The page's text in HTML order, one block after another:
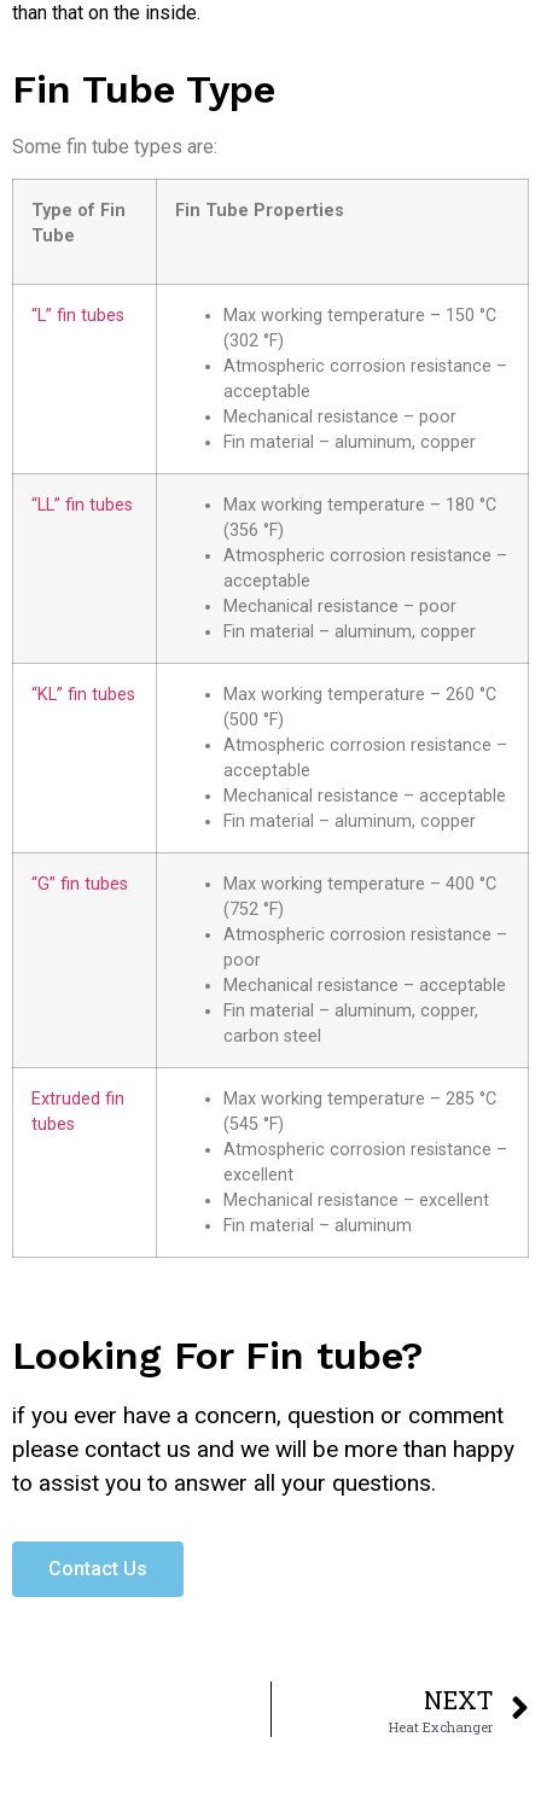
than that on the inside.
Fin Tube Type
Some fin tube types are:
Type of Fin
Tube
Fin Tube Properties
“L” fin tubes
Max working temperature – 150 °C
(302 °F)
Atmospheric corrosion resistance –
acceptable
Mechanical resistance – poor
Fin material – aluminum, copper
“LL” fin tubes
Max working temperature – 180 °C
(356 °F)
Atmospheric corrosion resistance –
acceptable
Mechanical resistance – poor
Fin material – aluminum, copper
“KL” fin tubes
Max working temperature – 260 °C
(500 °F)
Atmospheric corrosion resistance –
acceptable
Mechanical resistance – acceptable
Fin material – aluminum, copper
“G” fin tubes
Max working temperature – 400 °C
(752 °F)
Atmospheric corrosion resistance –
poor
Mechanical resistance – acceptable
Fin material – aluminum, copper,
carbon steel
Extruded fin
tubes
Max working temperature – 285 °C
(545 °F)
Atmospheric corrosion resistance –
excellent
Mechanical resistance – excellent
Fin material – aluminum
Looking For Fin tube?
if you ever have a concern, question or comment
please contact us and we will be more than happy
to assist you to answer all your questions.
Contact Us
NEXT
Heat Exchanger